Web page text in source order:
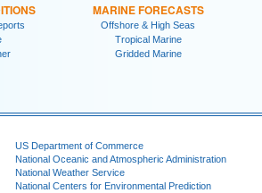
MARINE FORECASTS
Offshore & High Seas
Tropical Marine
Gridded Marine
US Department of Commerce
National Oceanic and Atmospheric Administration
National Weather Service
National Centers for Environmental Prediction